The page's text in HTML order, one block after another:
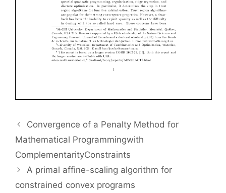
Convergence of a Penalty Method for
Mathematical Programmingwith
ComplementarityConstraints
A primal affine-scaling algorithm for
constrained convex programs